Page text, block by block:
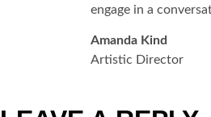
engage in a
Amanda Kind
Artistic Director